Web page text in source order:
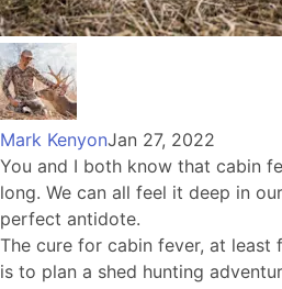
Mark KenyonJan 27, 2022
You and I both know that cabin
long. We can all feel it deep in
perfect antidote.
The cure for cabin fever, at least
is to plan a shed hunting